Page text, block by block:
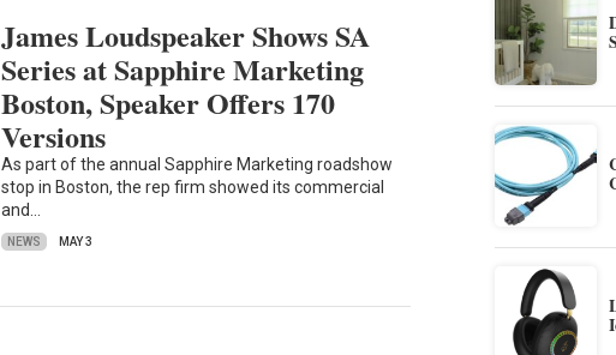
James Loudspeaker Shows SA
Series at Sapphire Marketing
Boston, Speaker Offers 170
Versions
As part of the annual Sapphire Marketing roadshow
stop in Boston, the rep firm showed its commercial
and…
NEWS MAY 3